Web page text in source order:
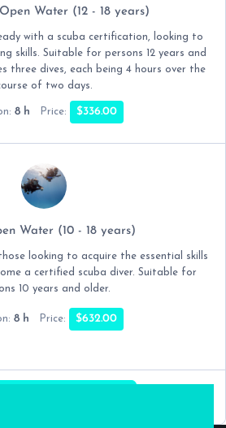
Water (12 - 18 years)
with a scuba certification, looking to
skills. Suitable for persons 12 years and
three dives, each being 4 hours over the
of two days.
8 h Price: $336.00
Water (10 - 18 years)
looking to acquire the essential skills
a certified scuba diver. Suitable for
10 years and older.
8 h Price: $632.00